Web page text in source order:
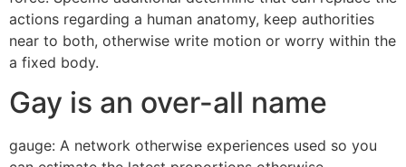
actions regarding a human anatomy, keep authorities
near to both, otherwise write motion or worry within the
a fixed body.
Gay is an over-all name
gauge: A network otherwise experiences used so you